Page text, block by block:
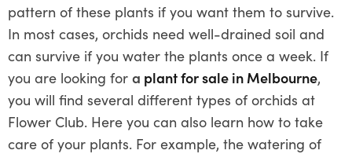
pattern of these plants if you want them to survive.
In most cases, orchids need well-drained soil and
can survive if you water the plants once a week. If
you are looking for a plant for sale in Melbourne,
you will find several different types of orchids at
Flower Club. Here you can also learn how to take
care of your plants. For example, the watering of